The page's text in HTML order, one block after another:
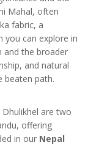
Mahal, often
fabric, a
you can explore in
and the broader
and natural
beaten path.
are two
offering
in our Nepal